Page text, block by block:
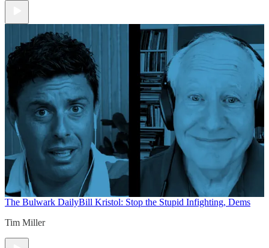
The Bulwark DailyBill Kristol: Stop the Stupid Infighting, Dems
Tim Miller